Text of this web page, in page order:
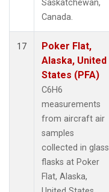
Saskatchewan,
Canada.
17
Poker Flat,
Alaska, United
States (PFA)
C6H6
measurements
from aircraft air
samples
collected in glass
flasks at Poker
Flat, Alaska,